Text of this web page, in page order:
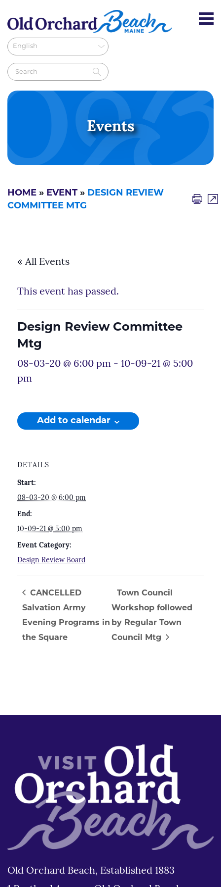
Events
HOME » EVENT » DESIGN REVIEW
COMMITTEE MTG
« All Events
This event has passed.
Design Review Committee
Mtg
08-03-20 @ 6:00 pm - 10-09-21 @ 5:00
pm
Add to calendar
DETAILS
Start:
08-03-20 @ 6:00 pm
End:
10-09-21 @ 5:00 pm
Event Category:
Design Review Board
CANCELLED
Salvation Army
Evening Programs in
the Square
Town Council
Workshop followed
by Regular Town
Council Mtg
Old Orchard Beach, Established 1883